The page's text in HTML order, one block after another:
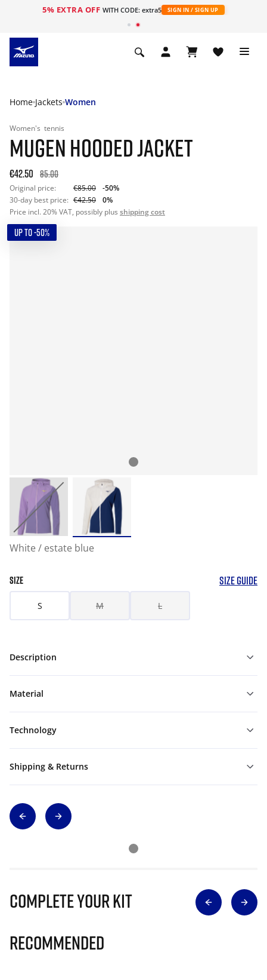
5% EXTRA OFF WITH CODE: extra5 SIGN IN / SIGN UP
Home Jackets Women
Women's tennis
MUGEN HOODED JACKET
€42.50 85.00
Original price: €85.00
-50%
30-day best price: €42.50
0%
Price incl. 20% VAT, possibly plus shipping cost
UP TO -50%
White / estate blue
SIZE SIZE GUIDE
S M L
Description
Material
Technology
Shipping & Returns
Complete Your Kit
Recommended